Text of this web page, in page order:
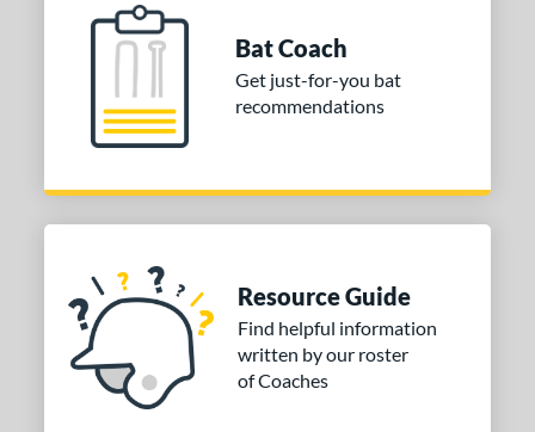
Bat Coach
Get just-for-you bat
recommendations
Resource Guide
Find helpful information
written by our roster
of Coaches